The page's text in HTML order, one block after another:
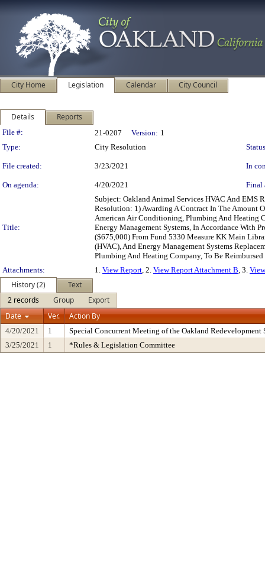
City Home Legislation Calendar City Council
Details Reports
Legislation Details
File #: 21-0207 Version: 1
Type:
City Resolution
File created: 3/23/2021 In
On agenda: 4/20/2021 Final
Title:
Subject: Oakland Animal Services HVAC And EMS
Resolution: 1) Awarding A Contract In The Amount
American Air Conditioning, Plumbing And Heating
Energy Management Systems, In Accordance With
($675,000) From Fund 5330 Measure KK Main
(HVAC), And Energy Management Systems
Plumbing And Heating Company, To Be
Attachments:
1. View Report, 2. View Report Attachment B, 3.
History (2)
Text
2 records
Group
Export
Date
Ver. Action By
4/20/2021 1
Special Concurrent Meeting of the Oakland
3/25/2021
1 *Rules & Legislation Committee